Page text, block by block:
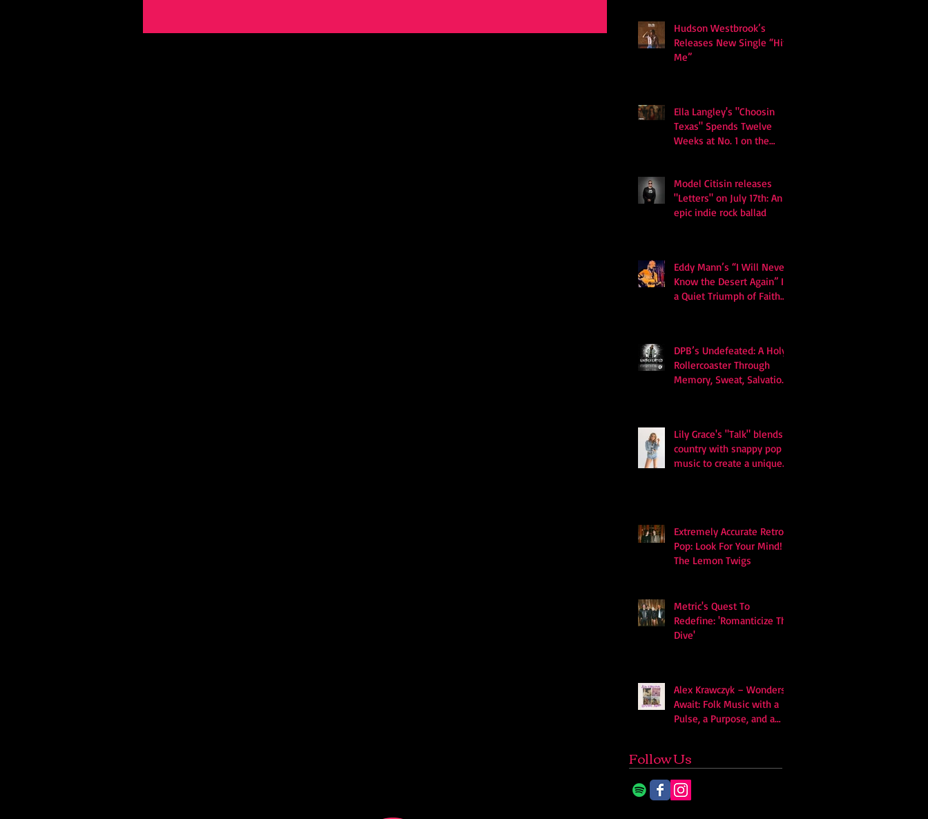
Hudson Westbrook’s
Releases New Single “Hits
Me”
Ella Langley's "Choosin
Texas" Spends Twelve
Weeks at No. 1 on the
Model Citisin releases
"Letters" on July 17th: An
epic indie rock ballad
Eddy Mann’s “I Will Never
Know the Desert Again” Is
a Quiet Triumph of Faith
DPB’s Undefeated: A Holy
Rollercoaster Through
Memory, Sweat, Salvation
Lily Grace's "Talk" blends
country with snappy pop
music to create a unique
Extremely Accurate Retro
Pop: Look For Your Mind! -
The Lemon Twigs
Metric's Quest To
Redefine: 'Romanticize The
Dive'
Alex Krawczyk – Wonders
Await: Folk Music with a
Pulse, a Purpose, and a
Follow Us